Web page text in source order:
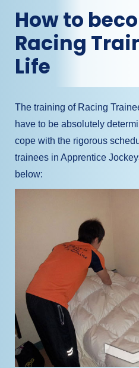
How to
Racing
Life
The training of Racing
have to be absolutely
cope with the rigorous
trainees in Apprentice
below: